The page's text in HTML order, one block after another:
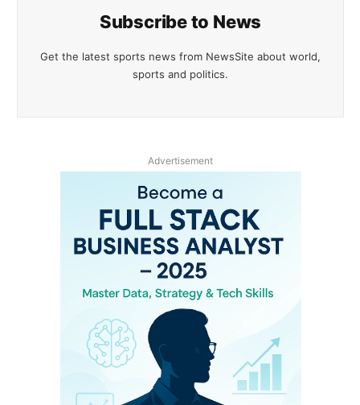
Subscribe to News
Get the latest sports news from NewsSite about world,
sports and politics.
Advertisement